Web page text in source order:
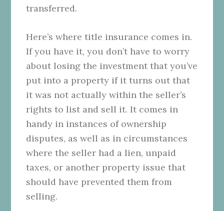
transferred.
Here’s where title insurance comes in.
If you have it, you don’t have to worry
about losing the investment that you’ve
put into a property if it turns out that
it was not actually within the seller’s
rights to list and sell it. It comes in
handy in instances of ownership
disputes, as well as in circumstances
where the seller had a lien, unpaid
taxes, or another property issue that
should have prevented them from
selling.